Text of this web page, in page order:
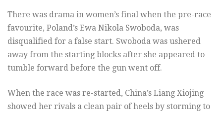
There was drama in women’s final when the pre-race
favourite, Poland’s Ewa Nikola Swoboda, was
disqualified for a false start. Swoboda was ushered
away from the starting blocks after she appeared to
tumble forward before the gun went off.
When the race was re-started, China’s Liang Xiojing
showed her rivals a clean pair of heels by storming to